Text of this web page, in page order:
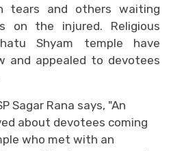
tears and others waiting
on the injured. Religious
Shyam temple have
and appealed to devotees
Sagar Rana says, "An
about devotees coming
who met with an